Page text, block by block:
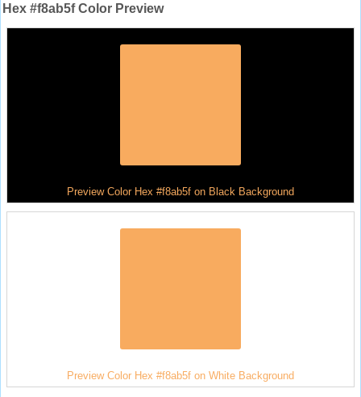
Hex #f8ab5f Color Preview
Preview Color Hex #f8ab5f on Black Background
Preview Color Hex #f8ab5f on White Background